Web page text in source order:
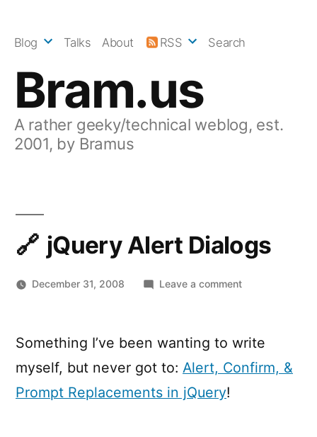
Bram.us
A rather geeky/technical weblog, est.
2001, by Bramus
Blog Talks About RSS Search
jQuery Alert Dialogs
December 31, 2008 Leave a commenton
Dialogs
Something I’ve been wanting to write
myself, but never got to: Alert, Confirm, &
Prompt Replacements in jQuery!